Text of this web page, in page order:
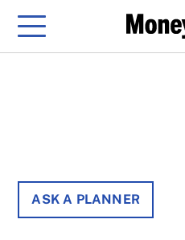
Menu
ASK A PLANNER